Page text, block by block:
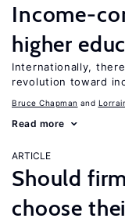
Income-
higher
Internationally,
revolution toward
Bruce Chapman
Read more
ARTICLE
Should
choose